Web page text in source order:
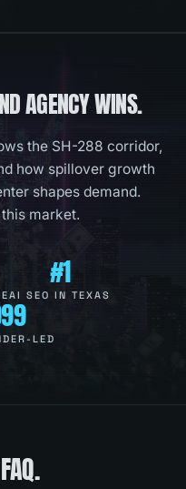
AGENCY WINS.
the SH-288 corridor,
how spillover growth
shapes demand.
market.
#1
AI SEO IN TEXAS
LED